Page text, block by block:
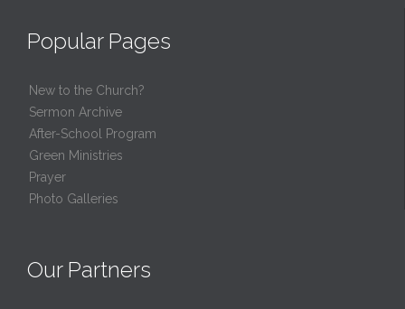
Popular Pages
New to the Church?
Sermon Archive
After-School Program
Green Ministries
Prayer
Photo Galleries
Our Partners